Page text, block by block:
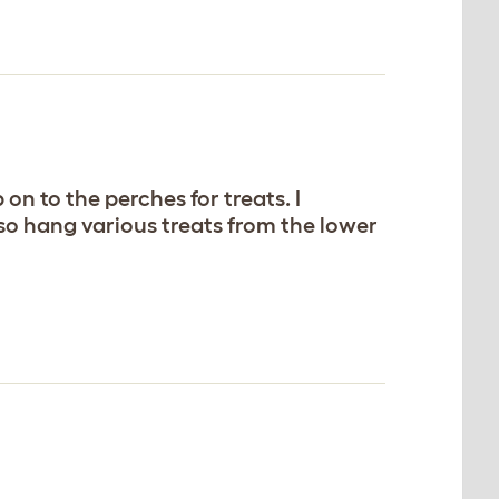
on to the perches for treats. I
hang various treats from the lower